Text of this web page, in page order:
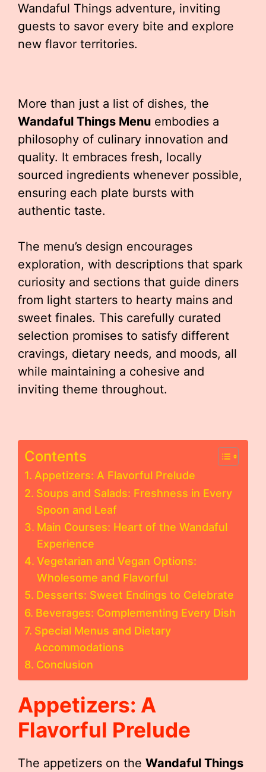
Wandaful Things adventure, inviting
guests to savor every bite and explore
new flavor territories.
More than just a list of dishes, the
Wandaful Things Menu embodies a
philosophy of culinary innovation and
quality. It embraces fresh, locally
sourced ingredients whenever possible,
ensuring each plate bursts with
authentic taste.
The menu’s design encourages
exploration, with descriptions that spark
curiosity and sections that guide diners
from light starters to hearty mains and
sweet finales. This carefully curated
selection promises to satisfy different
cravings, dietary needs, and moods, all
while maintaining a cohesive and
inviting theme throughout.
Contents
Appetizers: A Flavorful Prelude
Soups and Salads: Freshness in Every
Spoon and Leaf
Main Courses: Heart of the Wandaful
Experience
Vegetarian and Vegan Options:
Wholesome and Flavorful
Desserts: Sweet Endings to Celebrate
Beverages: Complementing Every Dish
Special Menus and Dietary
Accommodations
Conclusion
Appetizers: A
Flavorful Prelude
The appetizers on the Wandaful Things